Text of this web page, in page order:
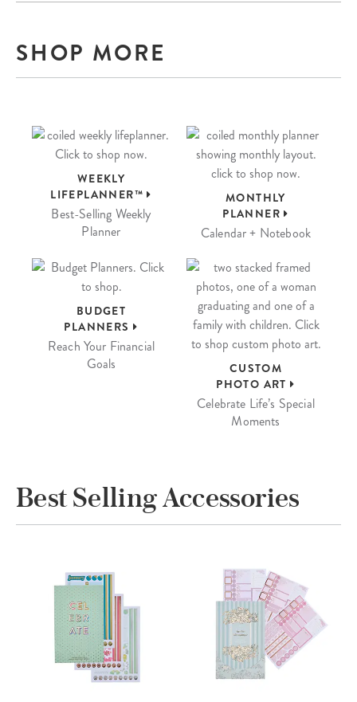
SHOP MORE
WEEKLY
LIFEPLANNER™
Best-Selling Weekly
Planner
MONTHLY
PLANNER
Calendar + Notebook
BUDGET
PLANNERS
Reach Your Financial
Goals
CUSTOM
PHOTO ART
Celebrate Life’s Special
Moments
Best Selling Accessories